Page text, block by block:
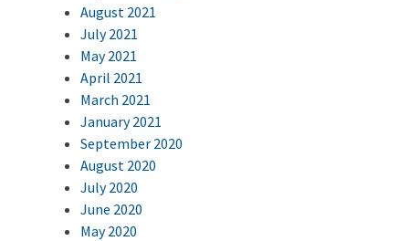
August 2021
July 2021
May 2021
April 2021
March 2021
January 2021
September 2020
August 2020
July 2020
June 2020
May 2020